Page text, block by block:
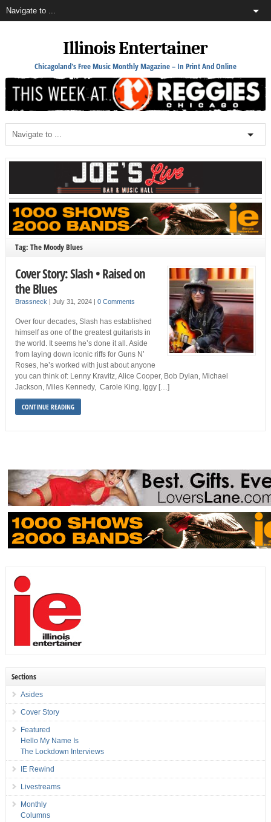
Illinois Entertainer
Chicagoland's Free Music Monthly Magazine – In Print And Online
Tag: The Moody Blues
Cover Story: Slash • Raised on
the Blues
Brassneck July 31, 2024 0 Comments
Over four decades, Slash has established
himself as one of the greatest guitarists in
the world. It seems he’s done it all. Aside
from laying down iconic riffs for Guns N’
Roses, he’s worked with just about anyone
you can think of: Lenny Kravitz, Alice Cooper, Bob Dylan, Michael
Jackson, Miles Kennedy, Carole King, Iggy […]
CONTINUE READING
Sections
Asides
Cover Story
Featured
Hello My Name Is
The Lockdown Interviews
IE Rewind
Livestreams
Monthly
Columns